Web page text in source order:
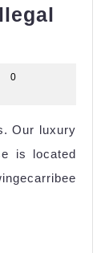
0
Our luxury
is located